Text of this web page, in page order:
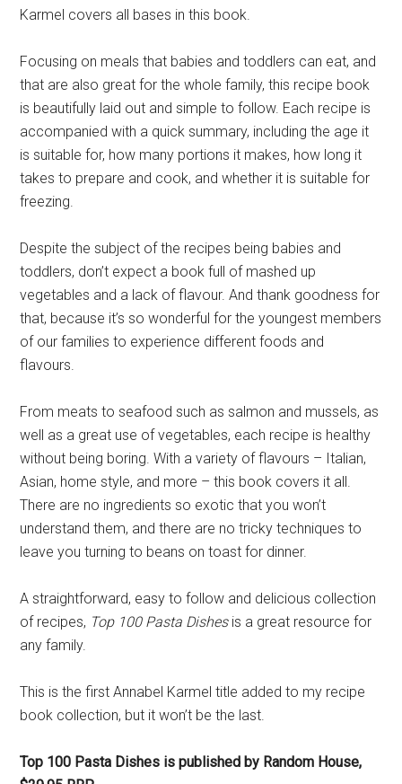
Karmel covers all bases in this book.
Focusing on meals that babies and toddlers can eat, and
that are also great for the whole family, this recipe book
is beautifully laid out and simple to follow. Each recipe is
accompanied with a quick summary, including the age it
is suitable for, how many portions it makes, how long it
takes to prepare and cook, and whether it is suitable for
freezing.
Despite the subject of the recipes being babies and
toddlers, don’t expect a book full of mashed up
vegetables and a lack of flavour. And thank goodness for
that, because it’s so wonderful for the youngest members
of our families to experience different foods and
flavours.
From meats to seafood such as salmon and mussels, as
well as a great use of vegetables, each recipe is healthy
without being boring. With a variety of flavours – Italian,
Asian, home style, and more – this book covers it all.
There are no ingredients so exotic that you won’t
understand them, and there are no tricky techniques to
leave you turning to beans on toast for dinner.
A straightforward, easy to follow and delicious collection
of recipes, Top 100 Pasta Dishesis a great resource for
any family.
This is the first Annabel Karmel title added to my recipe
book collection, but it won’t be the last.
Top 100 Pasta Dishes is published by Random House,